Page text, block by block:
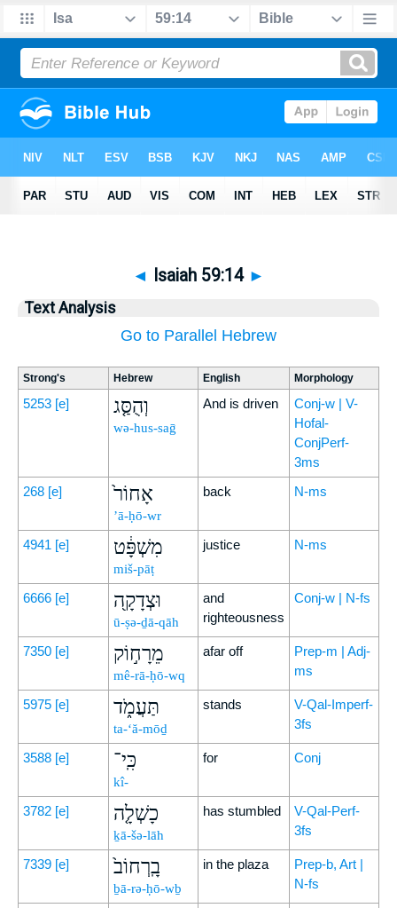
◄ Isaiah 59:14 ►
Text Analysis
Go to Parallel Hebrew
Strong's Hebrew English Morphology
5253 [e] וְהֻסַּ֤ג
wə-hus-saḡ
And is driven
Conj-w | V-
Hofal-
ConjPerf-
3ms
268 [e] אָחוֹר֙
’ā-ḥō-wr
back N-ms
4941 [e] מִשְׁפָּ֔ט
miš-pāṭ
justice N-ms
6666 [e] וּצְדָקָ֖ה
ū-ṣə-ḏā-qāh
and
righteousness
Conj-w | N-fs
7350 [e] מֵרָח֣וֹק
mê-rā-ḥō-wq
afar off
Prep-m | Adj-
ms
5975 [e] תַּעֲמֹ֑ד
ta-‘ă-mōḏ
stands
V-Qal-Imperf-
3fs
3588 [e] כִּֽי־
kî-
for Conj
3782 [e] כָשְׁלָ֤ה
ḵā-šə-lāh
has stumbled
V-Qal-Perf-
3fs
7339 [e] בָֽרְחוֹב֙
ḇā-rə-ḥō-wḇ
in the plaza
Prep-b, Art |
N-fs